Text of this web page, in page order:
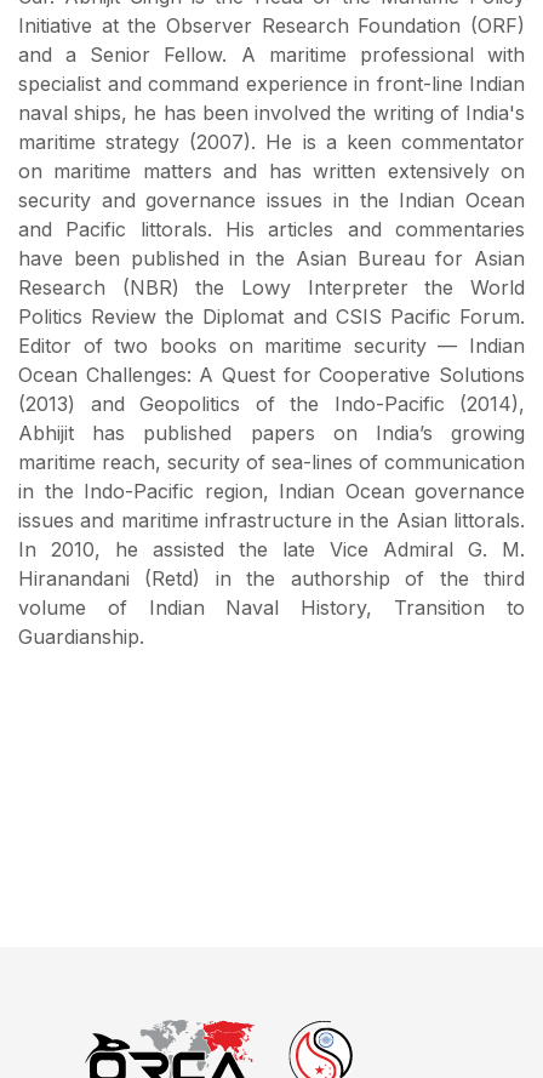
Initiative at the Observer Research Foundation (ORF)
and a Senior Fellow. A maritime professional with
specialist and command experience in front-line Indian
naval ships, he has been involved the writing of India's
maritime strategy (2007). He is a keen commentator
on maritime matters and has written extensively on
security and governance issues in the Indian Ocean
and Pacific littorals. His articles and commentaries
have been published in the Asian Bureau for Asian
Research (NBR) the Lowy Interpreter the World
Politics Review the Diplomat and CSIS Pacific Forum.
Editor of two books on maritime security — Indian
Ocean Challenges: A Quest for Cooperative Solutions
(2013) and Geopolitics of the Indo-Pacific (2014),
Abhijit has published papers on India’s growing
maritime reach, security of sea-lines of communication
in the Indo-Pacific region, Indian Ocean governance
issues and maritime infrastructure in the Asian littorals.
In 2010, he assisted the late Vice Admiral G. M.
Hiranandani (Retd) in the authorship of the third
volume of Indian Naval History, Transition to
Guardianship.